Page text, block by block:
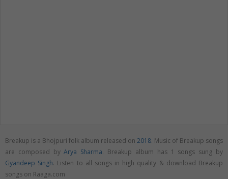
Breakup is a Bhojpuri folk album released on 2018. Music of Breakup songs
are composed byArya Sharma. Breakup album has 1 songs sung by
Gyandeep Singh. Listen to all songs in high quality & download Breakup
songs on Raaga.com